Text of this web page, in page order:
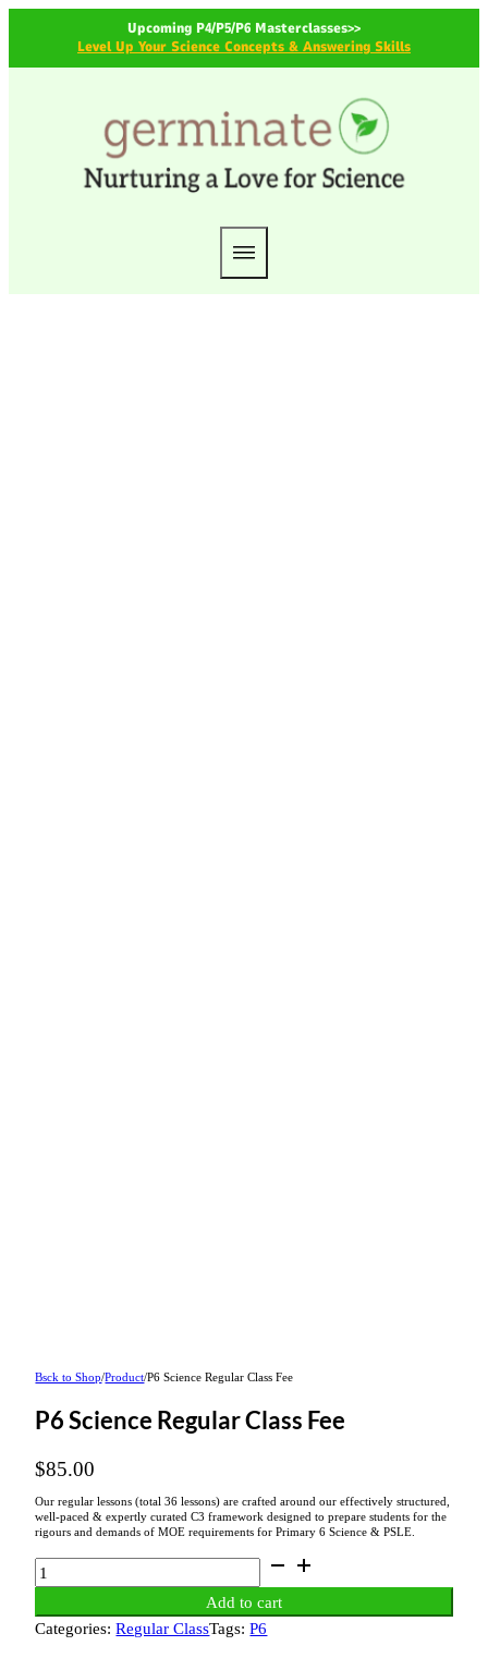
Upcoming P4/P5/P6 Masterclasses>>
Level Up Your Science Concepts & Answering Skills
Bsck to Shop/Product/P6 Science Regular Class Fee
P6 Science Regular Class Fee
$85.00
Our regular lessons (total 36 lessons) are crafted around our effectively structured,
well-paced & expertly curated C3 framework designed to prepare students for the
rigours and demands of MOE requirements for Primary 6 Science & PSLE.
P6
Science
Class
Add to cart
Categories:Regular ClassTags:P6